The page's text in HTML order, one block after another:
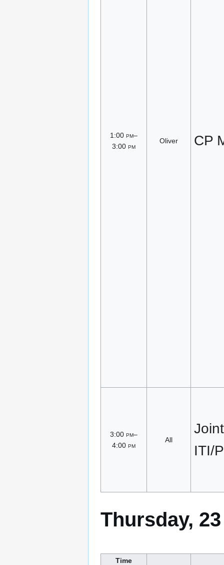
1:00 pm–
3:00 pm
Oliver CP
3:00 pm–
4:00 pm
All
Joint
ITI/
Thursday,
Time